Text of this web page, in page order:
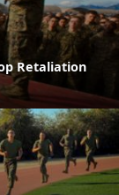
Retaliation